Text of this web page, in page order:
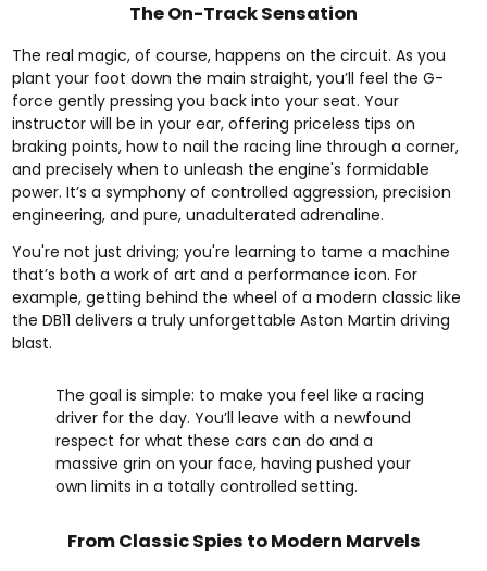
The On-Track Sensation
The real magic, of course, happens on the circuit. As you
plant your foot down the main straight, you’ll feel the G-
force gently pressing you back into your seat. Your
instructor will be in your ear, offering priceless tips on
braking points, how to nail the racing line through a corner,
and precisely when to unleash the engine's formidable
power. It’s a symphony of controlled aggression, precision
engineering, and pure, unadulterated adrenaline.
You're not just driving; you're learning to tame a machine
that’s both a work of art and a performance icon. For
example, getting behind the wheel of a modern classic like
the DB11 delivers a truly unforgettableAston Martin driving
blast.
The goal is simple: to make you feel like a racing
driver for the day. You’ll leave with a newfound
respect for what these cars can do and a
massive grin on your face, having pushed your
own limits in a totally controlled setting.
From Classic Spies to Modern Marvels